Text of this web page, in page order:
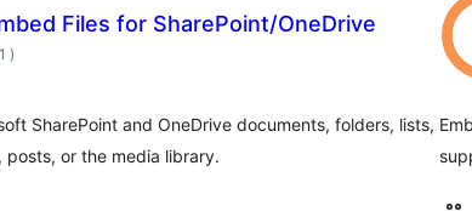
Files for SharePoint/OneDrive
totale
wurdearrings
)
SharePoint and OneDrive documents, folders, lists,
posts, or the media library.